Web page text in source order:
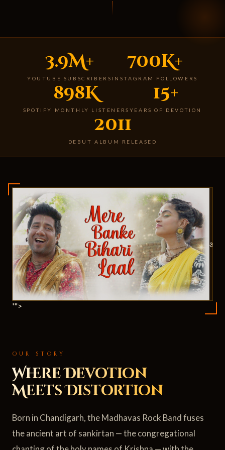
3.9M+
YOUTUBE SUBSCRIBERS
700K+
INSTAGRAM FOLLOWERS
898K
SPOTIFY MONTHLY LISTENERS
15+
YEARS OF DEVOTION
2011
DEBUT ALBUM RELEASED
ॐ
'">
OUR STORY
Where Devotion
Meets Distortion
Born in Chandigarh, the Madhavas Rock Band fuses
the ancient art of sankirtan — the congregational